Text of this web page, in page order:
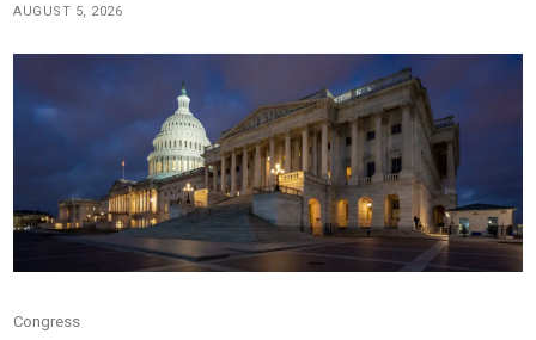
AUGUST 5, 2026
Congress